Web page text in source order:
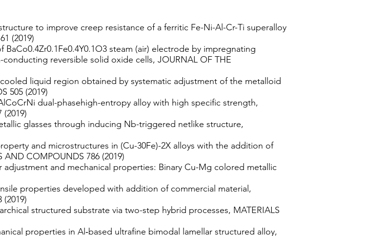
to improve creep resistance of a ferritic Fe-Ni-Al-Cr-Ti superalloy
(2019)
steam (air) electrode by impregnating
reversible solid oxide cells, JOURNAL OF THE
liquid region obtained by systematic adjustment of the metalloid
505 (2019)
dual-phasehigh-entropy alloy with high specific strength,
glasses through inducing Nb-triggered netlike structure,
and microstructures in (Cu-30Fe)-2X alloys with the addition of
COMPOUNDS 786 (2019)
and mechanical properties: Binary Cu-Mg colored metallic
properties developed with addition of commercial material,
structured substrate via two-step hybrid processes, MATERIALS
properties in Al‐based ultrafine bimodal lamellar structured alloy,